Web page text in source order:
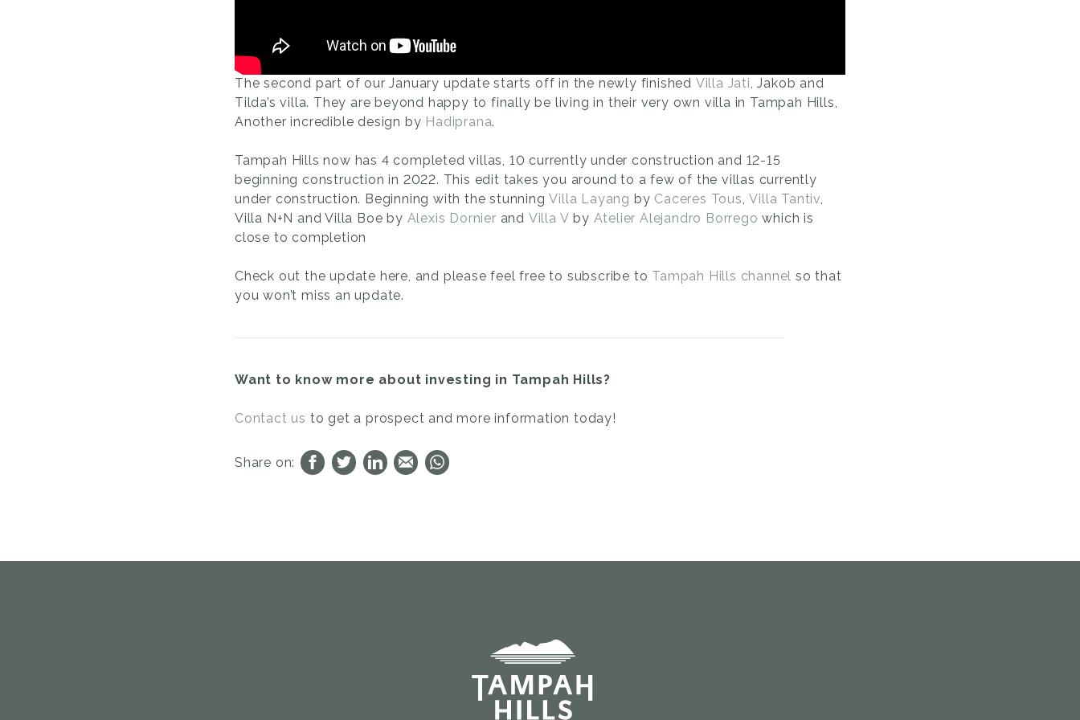
The second part of our January update starts off in the newly finished Villa Jati, Jakob and
Tilda’s villa. They are beyond happy to finally be living in their very own villa in Tampah Hills,
Another incredible design by Hadiprana.
Tampah Hills now has 4 completed villas, 10 currently under construction and 12-15
beginning construction in 2022. This edit takes you around to a few of the villas currently
under construction. Beginning with the stunningVilla Layang by Caceres Tous,Villa Tantiv,
Villa N+N and Villa Boe by Alexis Dornier and Villa V by Atelier Alejandro Borrego which is
close to completion
Check out the update here, and please feel free to subscribe to Tampah Hills channel so that
you won’t miss an update.
Want to know more about investing in Tampah Hills?
Contact us to get a prospect and more information today!
Share on: